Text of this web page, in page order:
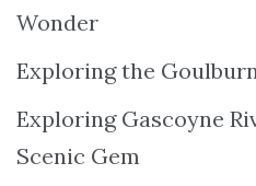
Wonder
Exploring the
Exploring Gascoyne
Scenic Gem